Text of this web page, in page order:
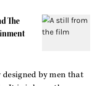
The
by men that